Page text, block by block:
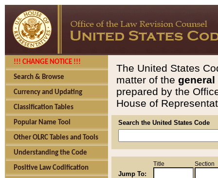
!!! CHANGE NOTICE !!!
Search & Browse
Currency and Updating
Classification Tables
Popular Name Tool
Other OLRC Tables and Tools
Understanding the Code
Positive Law Codification
The United States
matter of the general
prepared by the
House of
Search the United States Code
Jump To:
Title Section